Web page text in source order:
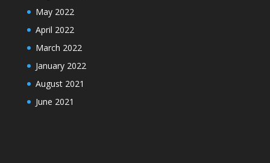
May 2022
April 2022
March 2022
January 2022
August 2021
June 2021